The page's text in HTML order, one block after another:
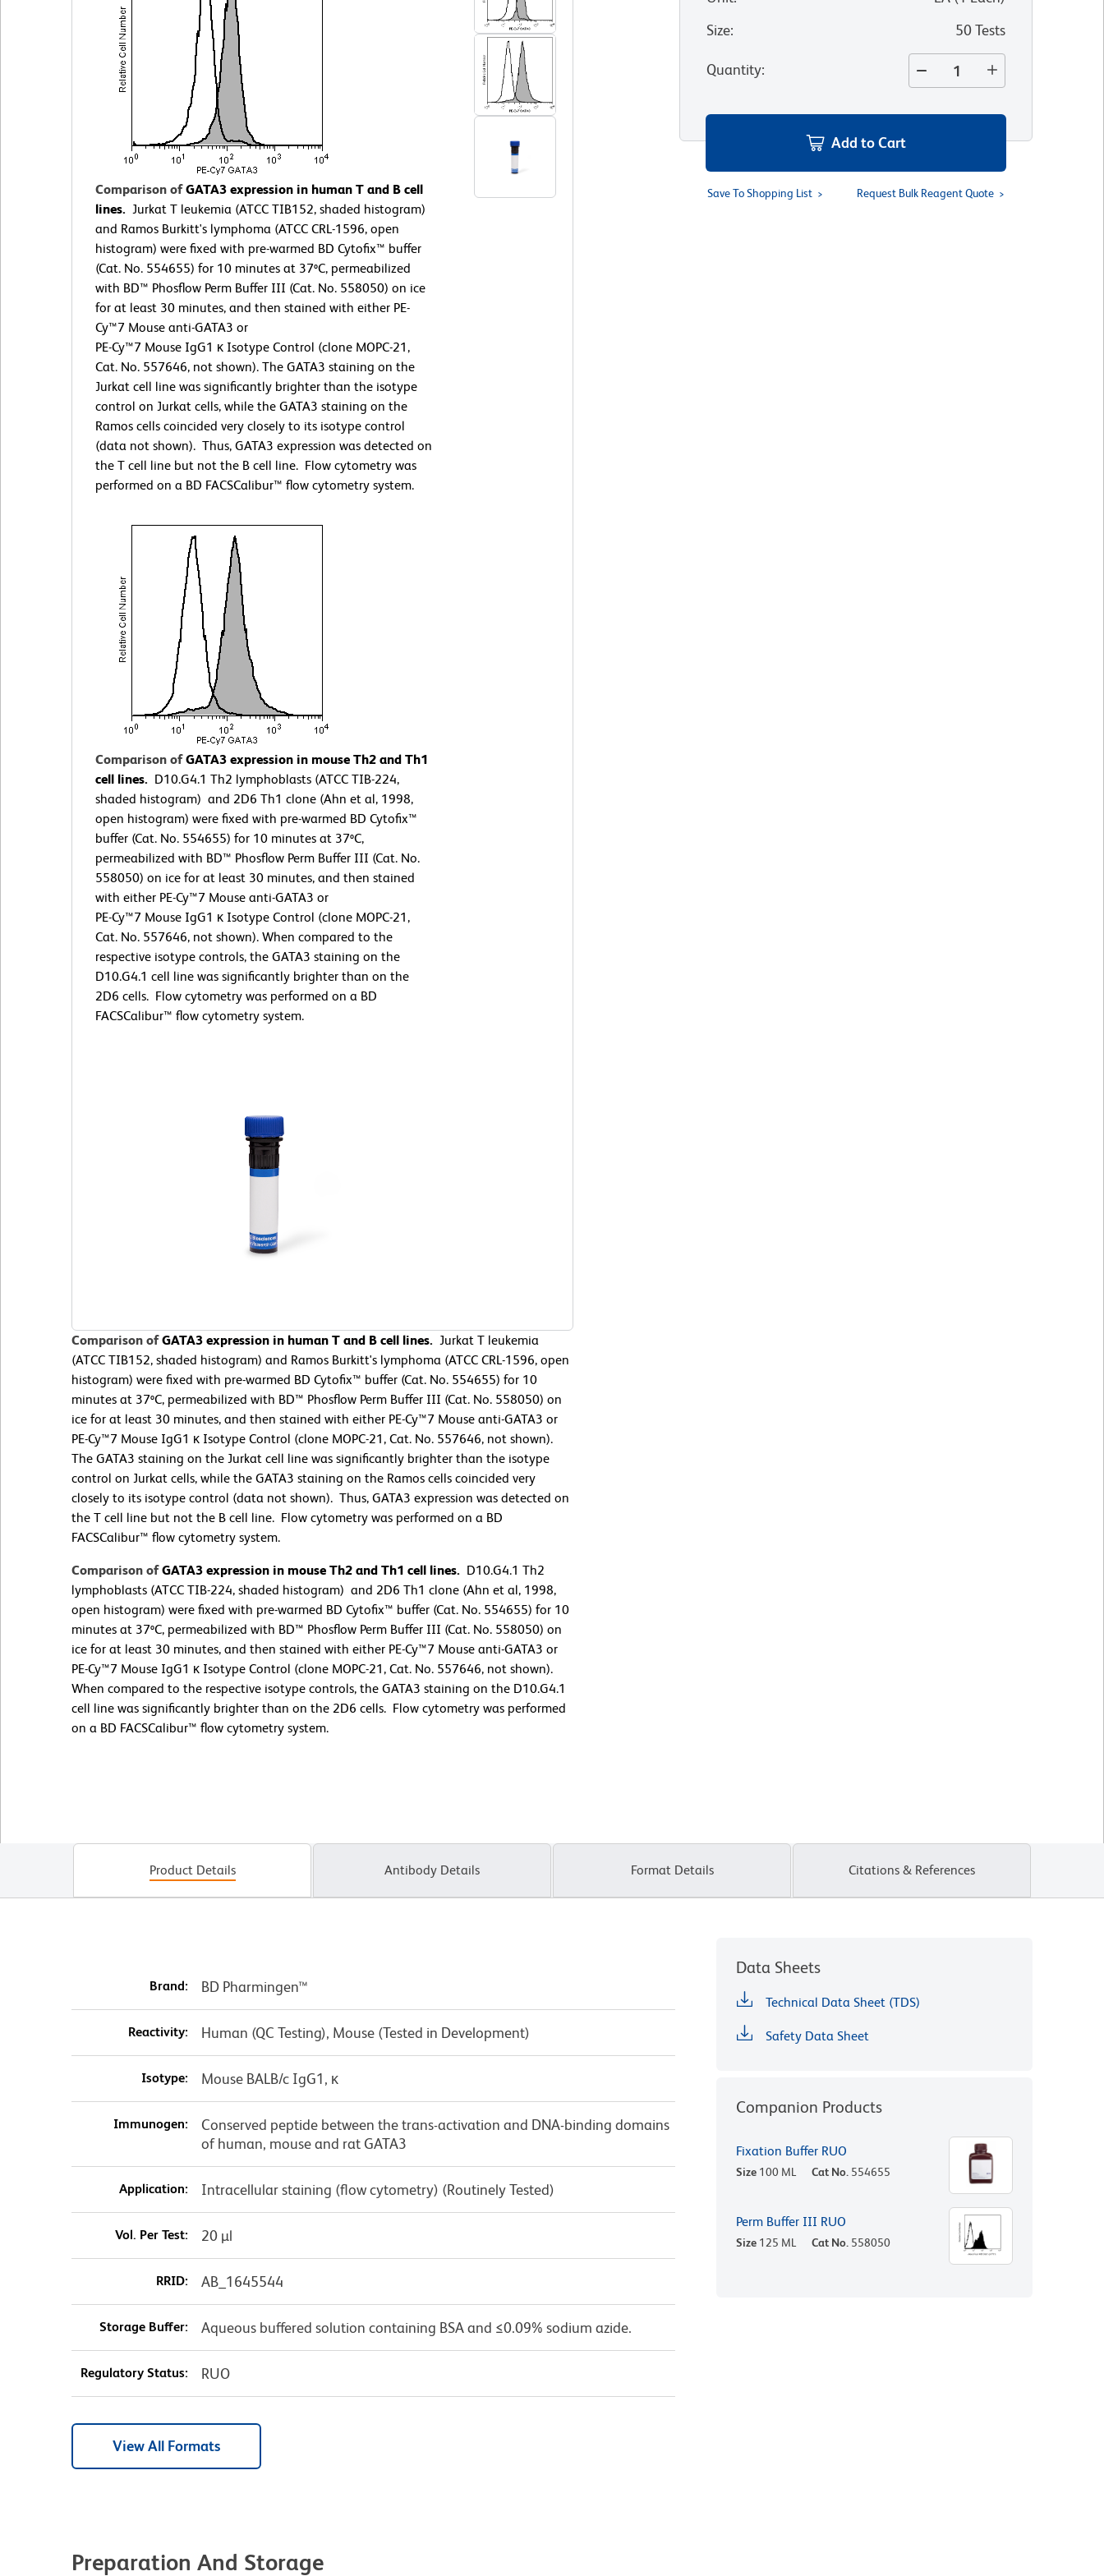
Comparison ofGATA3 expression in human T and B cell
lines. Jurkat T leukemia (ATCC TIB152, shaded histogram)
and Ramos Burkitt's lymphoma (ATCC CRL-1596, open
histogram) were fixed with pre-warmed BD Cytofix™ buffer
(Cat. No. 554655) for 10 minutes at 37ºC, permeabilized
with BD™ Phosflow Perm Buffer III (Cat. No. 558050) on ice
for at least 30 minutes, and then stained with either PE-
Cy™7 Mouse anti-GATA3 or
PE-Cy™7 Mouse IgG1 κ Isotype Control (clone MOPC-21,
Cat. No. 557646, not shown). The GATA3 staining on the
Jurkat cell line was significantly brighter than the isotype
control on Jurkat cells, while the GATA3 staining on the
Ramos cells coincided very closely to its isotype control
(data not shown). Thus, GATA3 expression was detected on
the T cell line but not the B cell line. Flow cytometry was
performed on a BD FACSCalibur™ flow cytometry system.
Comparison ofGATA3 expression in mouse Th2 and Th1
cell lines. D10.G4.1 Th2 lymphoblasts (ATCC TIB-224,
shaded histogram) and 2D6 Th1 clone (Ahn et al, 1998,
open histogram) were fixed with pre-warmed BD Cytofix™
buffer (Cat. No. 554655) for 10 minutes at 37ºC,
permeabilized with BD™ Phosflow Perm Buffer III (Cat. No.
558050) on ice for at least 30 minutes, and then stained
with either PE-Cy™7 Mouse anti-GATA3 or
PE-Cy™7 Mouse IgG1 κ Isotype Control (clone MOPC-21,
Cat. No. 557646, not shown). When compared to the
respective isotype controls, the GATA3 staining on the
D10.G4.1 cell line was significantly brighter than on the
2D6 cells. Flow cytometry was performed on a BD
FACSCalibur™ flow cytometry system.
Comparison ofGATA3 expression in human T and B cell lines. Jurkat T leukemia
(ATCC TIB152, shaded histogram) and Ramos Burkitt's lymphoma (ATCC CRL-1596, open
histogram) were fixed with pre-warmed BD Cytofix™ buffer (Cat. No. 554655) for 10
minutes at 37ºC, permeabilized with BD™ Phosflow Perm Buffer III (Cat. No. 558050) on
ice for at least 30 minutes, and then stained with either PE-Cy™7 Mouse anti-GATA3 or
PE-Cy™7 Mouse IgG1 κ Isotype Control (clone MOPC-21, Cat. No. 557646, not shown).
The GATA3 staining on the Jurkat cell line was significantly brighter than the isotype
control on Jurkat cells, while the GATA3 staining on the Ramos cells coincided very
closely to its isotype control (data not shown). Thus, GATA3 expression was detected on
the T cell line but not the B cell line. Flow cytometry was performed on a BD
FACSCalibur™ flow cytometry system.
Comparison ofGATA3 expression in mouse Th2 and Th1 cell lines. D10.G4.1 Th2
lymphoblasts (ATCC TIB-224, shaded histogram) and 2D6 Th1 clone (Ahn et al, 1998,
open histogram) were fixed with pre-warmed BD Cytofix™ buffer (Cat. No. 554655) for 10
minutes at 37ºC, permeabilized with BD™ Phosflow Perm Buffer III (Cat. No. 558050) on
ice for at least 30 minutes, and then stained with either PE-Cy™7 Mouse anti-GATA3 or
PE-Cy™7 Mouse IgG1 κ Isotype Control (clone MOPC-21, Cat. No. 557646, not shown).
When compared to the respective isotype controls, the GATA3 staining on the D10.G4.1
cell line was significantly brighter than on the 2D6 cells. Flow cytometry was performed
on a BD FACSCalibur™ flow cytometry system.
Size: 50 Tests
Quantity:
Add to Cart
Save To Shopping List Request Bulk Reagent Quote
Product Details Antibody Details Format Details Citations & References
Brand: BD Pharmingen™
Reactivity: Human (QC Testing), Mouse (Tested in Development)
Isotype: Mouse BALB/c IgG1, κ
Immunogen:
Conserved peptide between the trans-activation and DNA-binding domains
of human, mouse and rat GATA3
Application: Intracellular staining (flow cytometry) (Routinely Tested)
Vol. Per Test: 20 µl
RRID: AB_1645544
Storage Buffer: Aqueous buffered solution containing BSA and ≤0.09% sodium azide.
Regulatory Status: RUO
View All Formats
Preparation And Storage
Data Sheets
Technical Data Sheet (TDS)
Safety Data Sheet
Companion Products
Fixation Buffer RUO
Size 100 ML Cat No. 554655
Perm Buffer III RUO
Size 125 ML Cat No. 558050